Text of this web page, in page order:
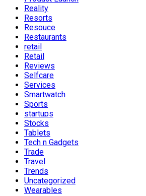
Reality
Resorts
Resouce
Restaurants
retail
Retail
Reviews
Selfcare
Services
Smartwatch
Sports
startups
Stocks
Tablets
Tech n Gadgets
Trade
Travel
Trends
Uncategorized
Wearables